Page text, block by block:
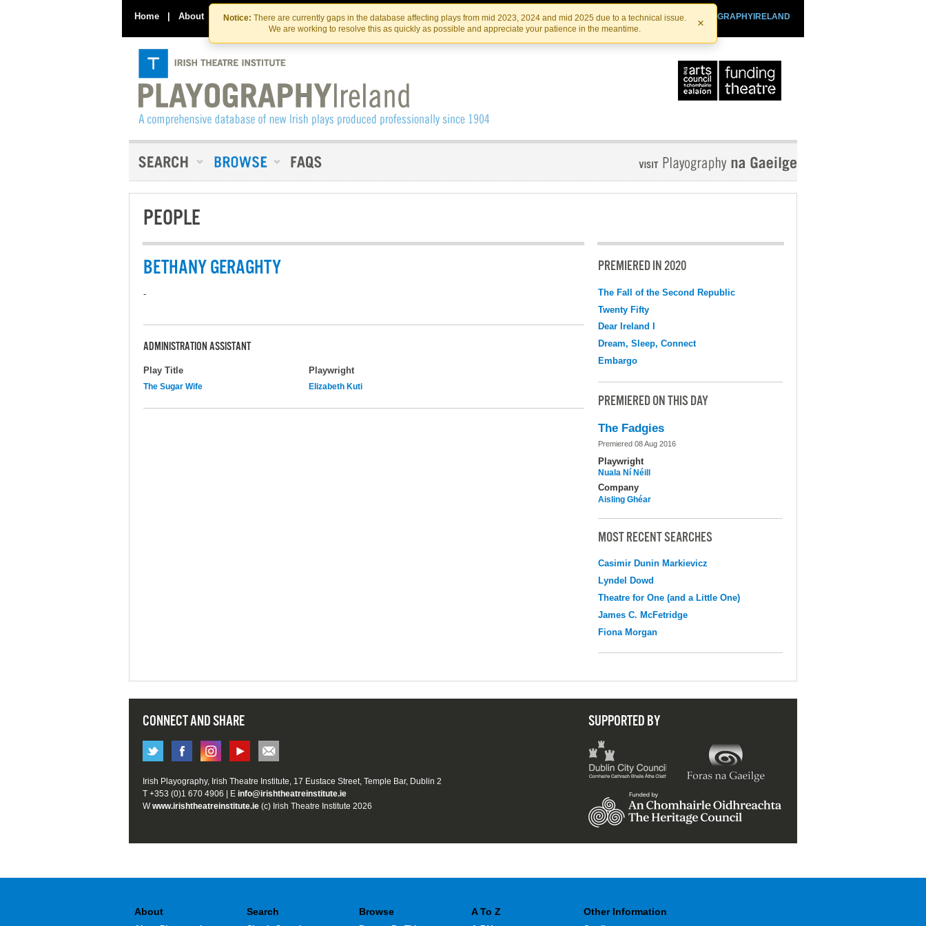
Skip
to
the
content
Skip
to
content
Notice: There are currently gaps in the database affecting plays from mid 2023, 2024 and mid 2025 due to a technical issue.
We are working to resolve this as quickly as possible and appreciate your patience in the meantime.
×
Home | About Contact Us PLAYOGRAPHYIRELAND
IRISHTHEATRE.IE
IRISH THEATRE INSTITUTE
PEOPLE
BETHANY GERAGHTY
-
ADMINISTRATION ASSISTANT
Play Title Playwright
The Sugar Wife Elizabeth Kuti
PREMIERED IN 2020
The Fall of the Second Republic
Twenty Fifty
Dear Ireland I
Dream, Sleep, Connect
Embargo
PREMIERED ON THIS DAY
The Fadgies
Premiered 08 Aug 2016
Playwright
Nuala Ní Néill
Company
Aisling Ghéar
MOST RECENT SEARCHES
Casimir Dunin Markievicz
Lyndel Dowd
Theatre for One (and a Little One)
James C. McFetridge
Fiona Morgan
CONNECT AND SHARE SUPPORTED BY
Irish Playography, Irish Theatre Institute, 17 Eustace Street, Temple Bar, Dublin 2
T +353 (0)1 670 4906 | E info@irishtheatreinstitute.ie
Wwww.irishtheatreinstitute.ie (c) Irish Theatre Institute 2026
About Search Browse A To Z Other Information